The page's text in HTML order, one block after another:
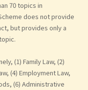
70 topics in
does not provide
but provides only a
(1) Family Law, (2)
(4) Employment Law,
(6) Administrative